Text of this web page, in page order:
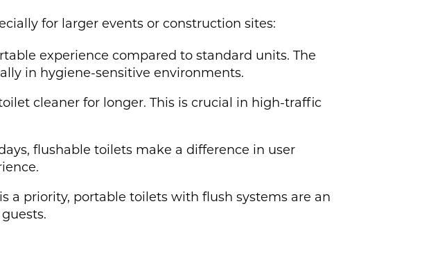
for larger events or construction sites:
experience compared to standard units. The
in hygiene-sensitive environments.
cleaner for longer. This is crucial in high-traffic
flushable toilets make a difference in user
a priority, portable toilets with flush systems are an